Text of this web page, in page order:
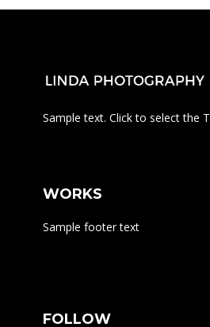
Sample text. Click to select the
WORKS
Sample footer text
FOLLOW